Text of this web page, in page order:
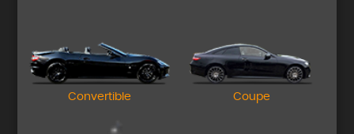
Convertible Coupe